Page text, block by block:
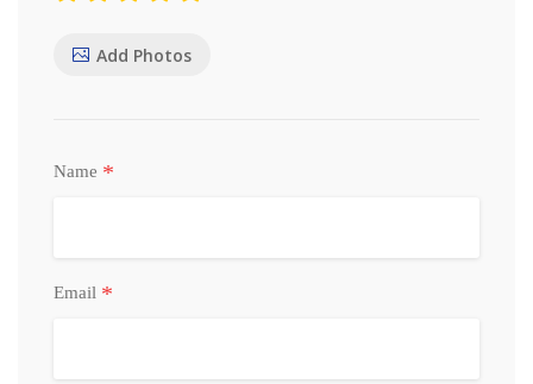
Add Photos
Name *
Email *